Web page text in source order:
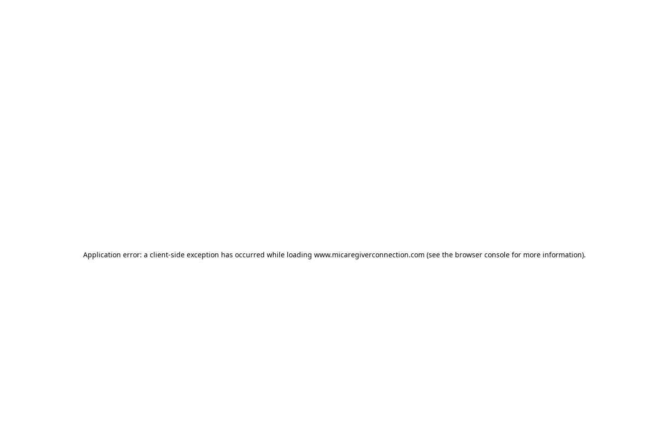
Application error: a client-side exception has occurred while loading www.micaregiverconnection.com (see the browser console for more information).